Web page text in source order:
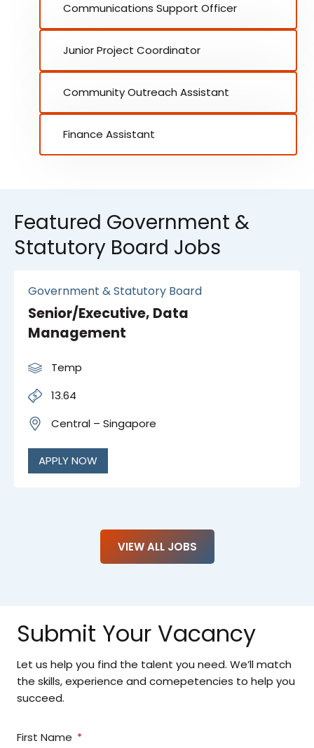
Communications Support Officer
Junior Project Coordinator
Community Outreach Assistant
Finance Assistant
Featured Government &
Statutory Board Jobs
Government & Statutory Board
Senior/Executive, Data
Management
Temp
13.64
Central – Singapore
APPLY NOW
VIEW ALL JOBS
Submit Your Vacancy
Let us help you find the talent you need. We’ll match
the skills, experience and comepetencies to help you
succeed.
First Name